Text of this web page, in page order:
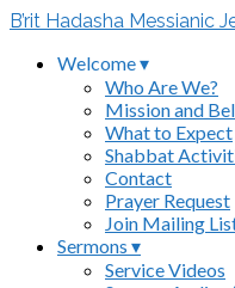
B’rit Hadasha Messianic
Welcome ▾
Who Are We?
Mission and
What to Expect
Shabbat
Contact
Prayer Request
Join Mailing
Sermons ▾
Service Videos